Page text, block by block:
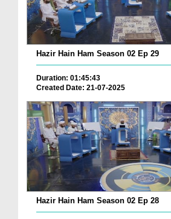
Hazir Hain Ham Season 02 Ep 29
Duration: 01:45:43
Created Date: 21-07-2025
Hazir Hain Ham Season 02 Ep 28